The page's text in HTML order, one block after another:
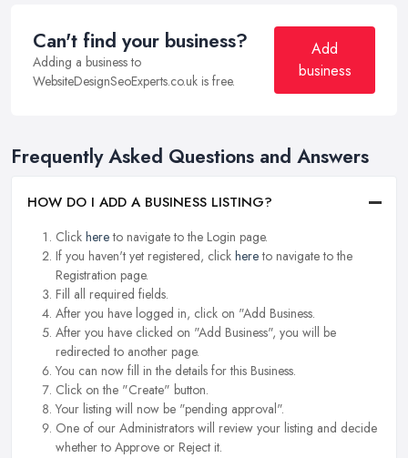
Can't find your business?
Adding a business to
WebsiteDesignSeoExperts.co.uk is free.
Add
business
Frequently Asked Questions and Answers
HOW DO I ADD A BUSINESS LISTING?
Click hereto navigate to the Login page.
If you haven't yet registered, click hereto navigate to the
Registration page.
Fill all required fields.
After you have logged in, click on "Add Business.
After you have clicked on "Add Business", you will be
redirected to another page.
You can now fill in the details for this Business.
Click on the "Create" button.
Your listing will now be "pending approval".
One of our Administrators will review your listing and decide
whether to Approve or Reject it.